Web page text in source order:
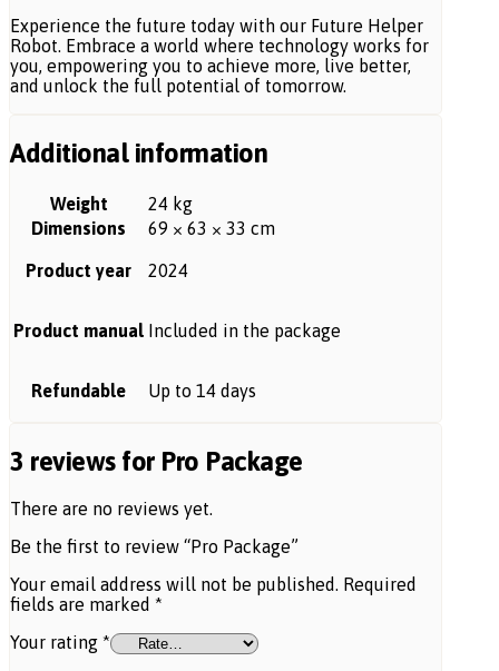
Experience the future today with our Future Helper
Robot. Embrace a world where technology works for
you, empowering you to achieve more, live better,
and unlock the full potential of tomorrow.
Additional information
Weight
24 kg
Dimensions
69 × 63 × 33 cm
Product year 2024
Product manual Included in the package
Refundable Up to 14 days
3 reviews for Pro Package
There are no reviews yet.
Be the first to review “Pro Package”
Your email address will not be published. Required
fields are marked *
Your rating *